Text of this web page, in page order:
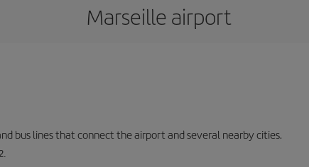
Marseille airport
bus lines that connect the airport and several nearby cities.